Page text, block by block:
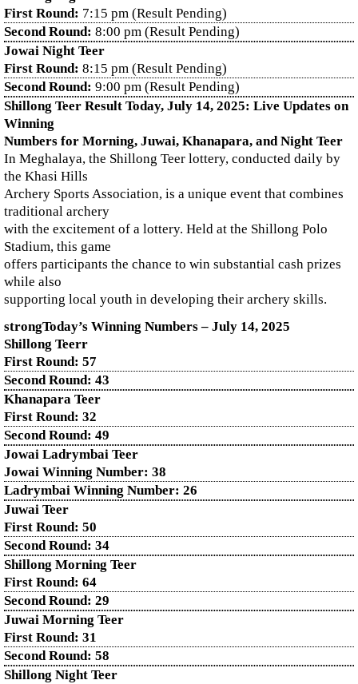
First Round: 7:15 pm (Result Pending)
Second Round: 8:00 pm (Result Pending)
Jowai Night Teer
First Round: 8:15 pm (Result Pending)
Second Round: 9:00 pm (Result Pending)
Shillong Teer Result Today, July 14, 2025: Live Updates on
Winning
Numbers for Morning, Juwai, Khanapara, and Night Teer
In Meghalaya, the Shillong Teer lottery, conducted daily by
the Khasi Hills
Archery Sports Association, is a unique event that combines
traditional archery
with the excitement of a lottery. Held at the Shillong Polo
Stadium, this game
offers participants the chance to win substantial cash prizes
while also
supporting local youth in developing their archery skills.
strongToday’s Winning Numbers – July 14, 2025
Shillong Teerr
First Round: 57
Second Round: 43
Khanapara Teer
First Round: 32
Second Round: 49
Jowai Ladrymbai Teer
Jowai Winning Number: 38
Ladrymbai Winning Number: 26
Juwai Teer
First Round: 50
Second Round: 34
Shillong Morning Teer
First Round: 64
Second Round: 29
Juwai Morning Teer
First Round: 31
Second Round: 58
Shillong Night Teer